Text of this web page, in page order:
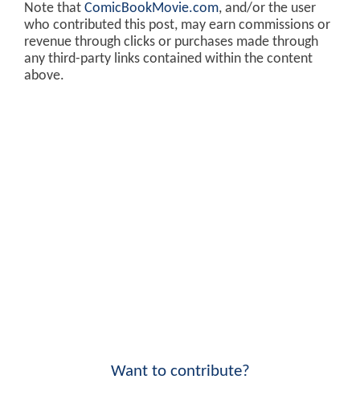
Note that ComicBookMovie.com, and/or the user
who contributed this post, may earn commissions or
revenue through clicks or purchases made through
any third-party links contained within the content
above.
Want to contribute?